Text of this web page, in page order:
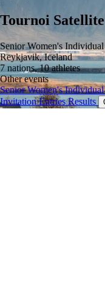
Tournoi Satellite
Senior Women's Individual
Reykjavik, Iceland
7 nations, 10 athletes
Other events
Senior Women's Individual
InvitationEntriesResults